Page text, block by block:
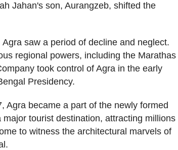
Jahan's son, Aurangzeb, shifted the
saw a period of decline and neglect.
regional powers, including the Marathas
took control of Agra in the early
Presidency.
Agra became a part of the newly formed
tourist destination, attracting millions
to witness the architectural marvels of